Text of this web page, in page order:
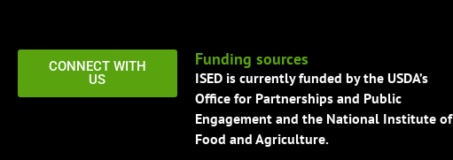
CONNECT WITH
US
Funding sources
ISED is currently funded by the USDA’s
Office for Partnerships and Public
Engagement and the National Institute of
Food and Agriculture.